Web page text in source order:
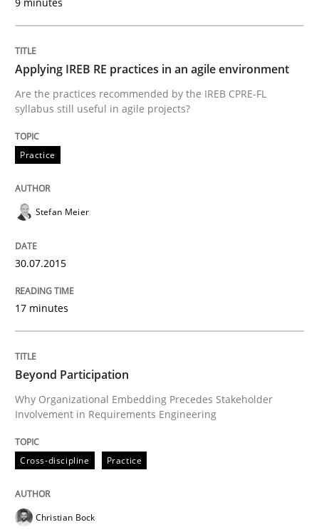
READ ARTICLE
perhaps publish a matching article on it soon. We
Cross-discipline
Beyond Participation
Why Organizational Embedding Precedes
Written by
10. September 2025 · 17 minutes read
Applying IREB RE practices in an agile environment
Are the practices recommended by the IREB CPRE-FL
syllabus still useful in agile projects?
Practice
Stefan Meier
30.07.2015
17 minutes
Beyond Participation
Why Organizational Embedding Precedes Stakeholder
Involvement in Requirements Engineering
Cross-discipline Practice
Christian Bock